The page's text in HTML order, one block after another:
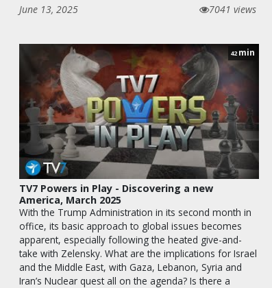
June 13, 2025
7041 views
42 min
TV7 Powers in Play - Discovering a new
America, March 2025
With the Trump Administration in its second month in
office, its basic approach to global issues becomes
apparent, especially following the heated give-and-
take with Zelensky. What are the implications for Israel
and the Middle East, with Gaza, Lebanon, Syria and
Iran’s Nuclear quest all on the agenda? Is there a